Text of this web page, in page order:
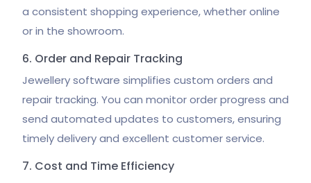
a consistent shopping experience, whether online
or in the showroom.
6. Order and Repair Tracking
Jewellery software simplifies custom orders and
repair tracking. You can monitor order progress and
send automated updates to customers, ensuring
timely delivery and excellent customer service.
7. Cost and Time Efficiency